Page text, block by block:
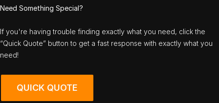
Need Something Special?
If you're having trouble finding exactly what you need, click the
“Quick Quote” button to get a fast response with exactly what you
need!
QUICK QUOTE